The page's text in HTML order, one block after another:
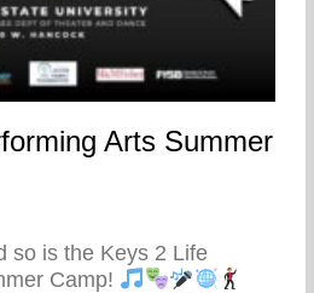
Arts Summer
so is the Keys 2 Life
Camp!